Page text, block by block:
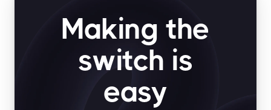
Making the
switch is
easy